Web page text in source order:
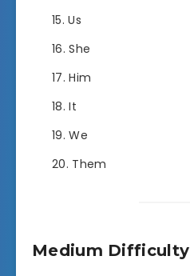
Us
She
Him
It
We
Them
Medium Difficulty